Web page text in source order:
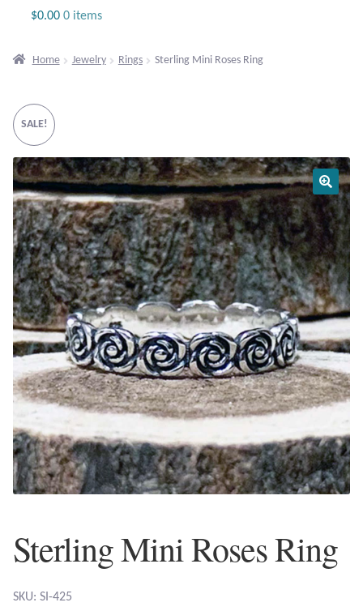
Plain Sterling Bracelets
Chains
Charms
Earrings
Gemstone Earrings
Plain Sterling Earrings
Gemstones
Amber
Amethyst
$0.00 0 items
Home Jewelry Rings Sterling Mini Roses Ring
SALE!
Sterling Mini Roses Ring
SKU: SI-425